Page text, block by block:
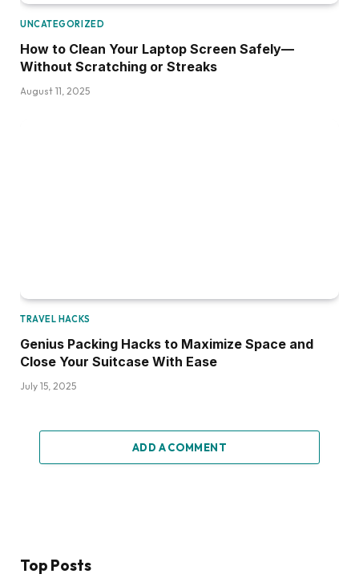
UNCATEGORIZED
How to Clean Your Laptop Screen Safely—
Without Scratching or Streaks
August 11, 2025
TRAVEL HACKS
Genius Packing Hacks to Maximize Space and
Close Your Suitcase With Ease
July 15, 2025
ADD A COMMENT
Top Posts